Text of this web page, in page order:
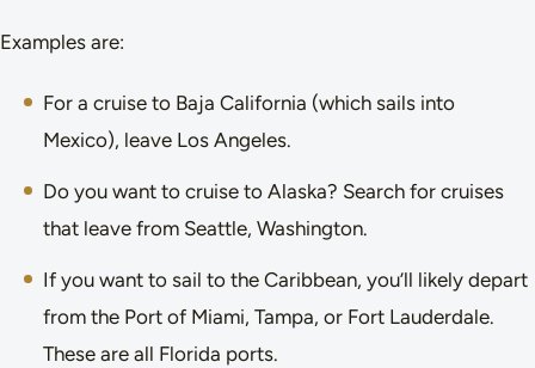
Examples are:
For a cruise to Baja California (which sails into
Mexico), leave Los Angeles.
Do you want to cruise to Alaska? Search for cruises
that leave from Seattle, Washington.
If you want to sail to the Caribbean, you’ll likely depart
from the Port of Miami, Tampa, or Fort Lauderdale.
These are all Florida ports.